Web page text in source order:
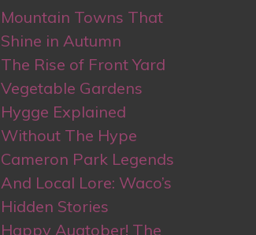
Mountain Towns That
Shine in Autumn
The Rise of Front Yard
Vegetable Gardens
Hygge Explained
Without The Hype
Cameron Park Legends
And Local Lore: Waco’s
Hidden Stories
Happy Augtober! The